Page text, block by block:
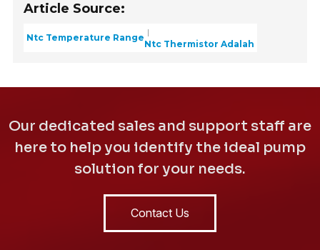
Article Source:
Ntc Temperature Range
Ntc Thermistor Adalah
Our dedicated sales and support staff are
here to help you identify the ideal pump
solution for your needs.
Contact Us